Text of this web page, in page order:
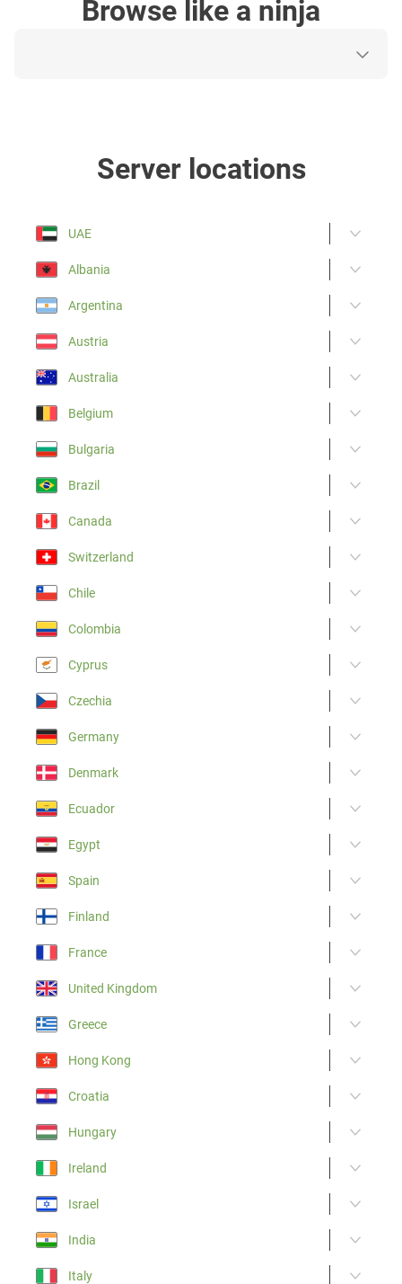
Browse like a ninja
Server locations
UAE
Albania
Argentina
Austria
Australia
Belgium
Bulgaria
Brazil
Canada
Switzerland
Chile
Colombia
Cyprus
Czechia
Germany
Denmark
Ecuador
Egypt
Spain
Finland
France
United Kingdom
Greece
Hong Kong
Croatia
Hungary
Ireland
Israel
India
Italy